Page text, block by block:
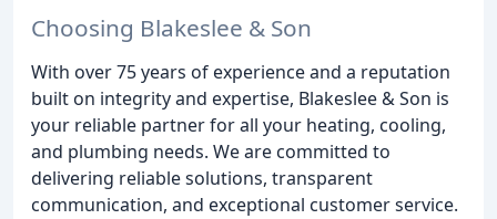
Choosing Blakeslee & Son
With over 75 years of experience and a reputation
built on integrity and expertise, Blakeslee & Son is
your reliable partner for all your heating, cooling,
and plumbing needs. We are committed to
delivering reliable solutions, transparent
communication, and exceptional customer service.